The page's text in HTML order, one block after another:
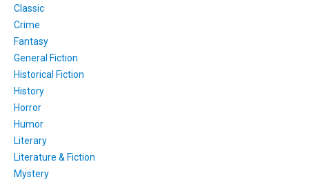
Classic
Crime
Fantasy
General Fiction
Historical Fiction
History
Horror
Humor
Literary
Literature & Fiction
Mystery